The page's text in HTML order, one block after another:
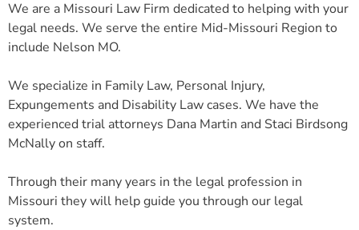
We are a Missouri Law Firm dedicated to helping with your
legal needs. We serve the entire Mid-Missouri Region to
include Nelson MO.
We specialize in Family Law, Personal Injury,
Expungements and Disability Law cases. We have the
experienced trial attorneys Dana Martin and Staci Birdsong
McNally on staff.
Through their many years in the legal profession in
Missouri they will help guide you through our legal
system.